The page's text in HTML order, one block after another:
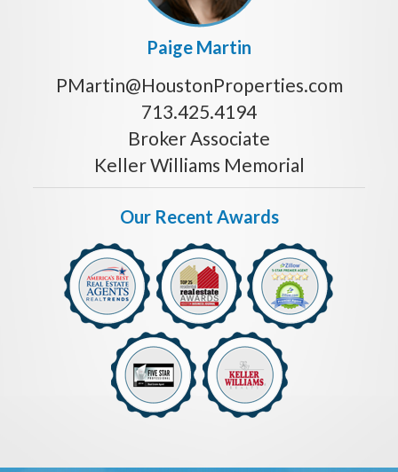
Paige Martin
PMartin@HoustonProperties.com
713.425.4194
Broker Associate
Keller Williams Memorial
Our Recent Awards